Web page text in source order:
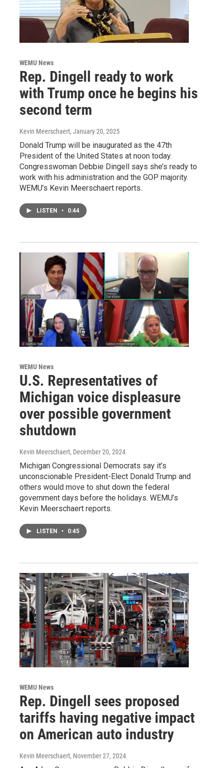
WEMU News
Rep. Dingell ready to work
with Trump once he begins his
second term
Kevin Meerschaert, January 20, 2025
Donald Trump will be inaugurated as the 47th
President of the United States at noon today.
Congresswoman Debbie Dingell says she’s ready to
work with his administration and the GOP majority.
WEMU’s Kevin Meerschaert reports.
LISTEN • 0:44
WEMU News
U.S. Representatives of
Michigan voice displeasure
over possible government
shutdown
Kevin Meerschaert, December 20, 2024
Michigan Congressional Democrats say it’s
unconscionable President-Elect Donald Trump and
others would move to shut down the federal
government days before the holidays. WEMU’s
Kevin Meerschaert reports.
LISTEN • 0:45
WEMU News
Rep. Dingell sees proposed
tariffs having negative impact
on American auto industry
Kevin Meerschaert, November 27, 2024